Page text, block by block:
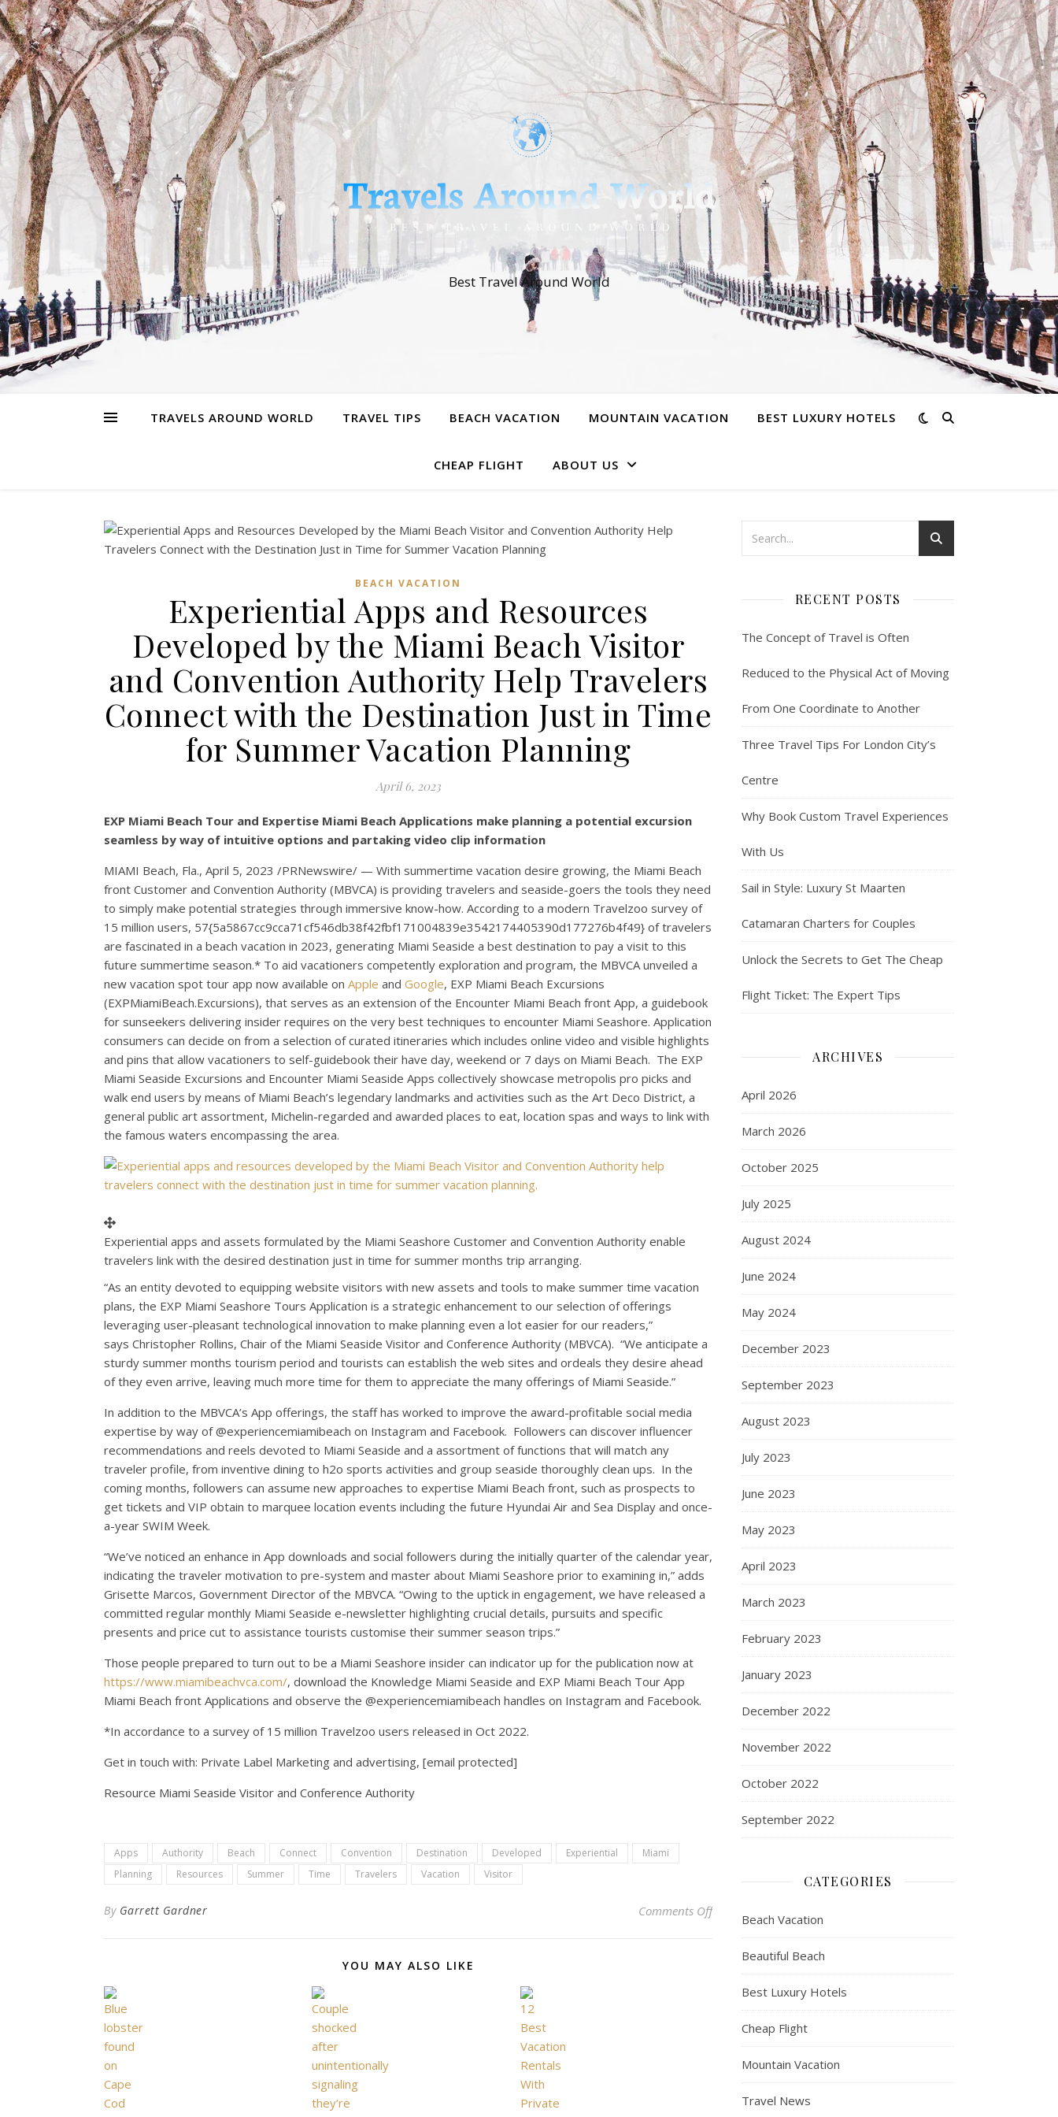
Best Travel Around World
TRAVELS AROUND WORLD TRAVEL TIPS BEACH VACATION MOUNTAIN VACATION BEST LUXURY HOTELS
CHEAP FLIGHT ABOUT US
BEACH VACATION
Experiential Apps and Resources
Developed by the Miami Beach Visitor
and Convention Authority Help Travelers
Connect with the Destination Just in Time
for Summer Vacation Planning
April 6, 2023
EXP Miami Beach Tour and Expertise Miami Beach Applications make planning a potential excursion
seamless by way of intuitive options and partaking video clip information
MIAMI Beach, Fla., April 5, 2023 /PRNewswire/ — With summertime vacation desire growing, the Miami Beach
front Customer and Convention Authority (MBVCA) is providing travelers and seaside-goers the tools they need
to simply make potential strategies through immersive know-how. According to a modern Travelzoo survey of
15 million users, 57{5a5867cc9cca71cf546db38f42fbf171004839e3542174405390d177276b4f49} of travelers
are fascinated in a beach vacation in 2023, generating Miami Seaside a best destination to pay a visit to this
future summertime season.* To aid vacationers competently exploration and program, the MBVCA unveiled a
new vacation spot tour app now available on Apple and Google, EXP Miami Beach Excursions
(EXPMiamiBeach.Excursions), that serves as an extension of the Encounter Miami Beach front App, a guidebook
for sunseekers delivering insider requires on the very best techniques to encounter Miami Seashore. Application
consumers can decide on from a selection of curated itineraries which includes online video and visible highlights
and pins that allow vacationers to self-guidebook their have day, weekend or 7 days on Miami Beach. The EXP
Miami Seaside Excursions and Encounter Miami Seaside Apps collectively showcase metropolis pro picks and
walk end users by means of Miami Beach’s legendary landmarks and activities such as the Art Deco District, a
general public art assortment, Michelin-regarded and awarded places to eat, location spas and ways to link with
the famous waters encompassing the area.
Experiential apps and assets formulated by the Miami Seashore Customer and Convention Authority enable
travelers link with the desired destination just in time for summer months trip arranging.
“As an entity devoted to equipping website visitors with new assets and tools to make summer time vacation
plans, the EXP Miami Seashore Tours Application is a strategic enhancement to our selection of offerings
leveraging user-pleasant technological innovation to make planning even a lot easier for our readers,”
says Christopher Rollins, Chair of the Miami Seaside Visitor and Conference Authority (MBVCA). “We anticipate a
sturdy summer months tourism period and tourists can establish the web sites and ordeals they desire ahead
of they even arrive, leaving much more time for them to appreciate the many offerings of Miami Seaside.”
In addition to the MBVCA’s App offerings, the staff has worked to improve the award-profitable social media
expertise by way of @experiencemiamibeach on Instagram and Facebook. Followers can discover influencer
recommendations and reels devoted to Miami Seaside and a assortment of functions that will match any
traveler profile, from inventive dining to h2o sports activities and group seaside thoroughly clean ups. In the
coming months, followers can assume new approaches to expertise Miami Beach front, such as prospects to
get tickets and VIP obtain to marquee location events including the future Hyundai Air and Sea Display and once-
a-year SWIM Week.
“We’ve noticed an enhance in App downloads and social followers during the initially quarter of the calendar year,
indicating the traveler motivation to pre-system and master about Miami Seashore prior to examining in,” adds
Grisette Marcos, Government Director of the MBVCA. “Owing to the uptick in engagement, we have released a
committed regular monthly Miami Seaside e-newsletter highlighting crucial details, pursuits and specific
presents and price cut to assistance tourists customise their summer season trips.”
Those people prepared to turn out to be a Miami Seashore insider can indicator up for the publication now at
https://www.miamibeachvca.com/, download the Knowledge Miami Seaside and EXP Miami Beach Tour App
Miami Beach front Applications and observe the @experiencemiamibeach handles on Instagram and Facebook.
*In accordance to a survey of 15 million Travelzoo users released in Oct 2022.
Get in touch with: Private Label Marketing and advertising, [email protected]
Resource Miami Seaside Visitor and Conference Authority
Apps Authority Beach Connect Convention Destination Developed Experiential
Miami
Planning
Resources Summer Time Travelers Vacation Visitor
By Garrett Gardner Comments Offon Experiential Apps and Resources Developed by the Miami
YOU MAY ALSO LIKE
RECENT POSTS
The Concept of Travel is Often
Reduced to the Physical Act of Moving
From One Coordinate to Another
Three Travel Tips For London City’s
Centre
Why Book Custom Travel Experiences
With Us
Sail in Style: Luxury St Maarten
Catamaran Charters for Couples
Unlock the Secrets to Get The Cheap
Flight Ticket: The Expert Tips
ARCHIVES
April 2026
March 2026
October 2025
July 2025
August 2024
June 2024
May 2024
December 2023
September 2023
August 2023
July 2023
June 2023
May 2023
April 2023
March 2023
February 2023
January 2023
December 2022
November 2022
October 2022
September 2022
CATEGORIES
Beach Vacation
Beautiful Beach
Best Luxury Hotels
Cheap Flight
Mountain Vacation
Travel News